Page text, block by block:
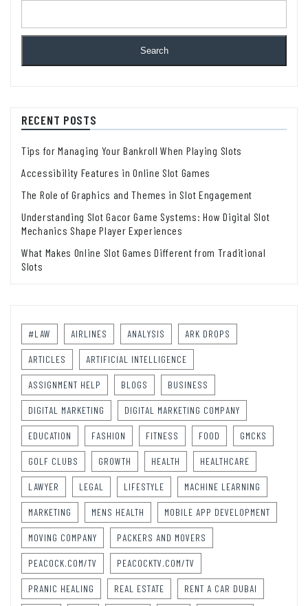
Search
RECENT POSTS
Tips for Managing Your Bankroll When Playing Slots
Accessibility Features in Online Slot Games
The Role of Graphics and Themes in Slot Engagement
Understanding Slot Gacor Game Systems: How Digital Slot
Mechanics Shape Player Experiences
What Makes Online Slot Games Different from Traditional
Slots
#LAW AIRLINES ANALYSIS ARK DROPS
ARTICLES ARTIFICIAL INTELLIGENCE
ASSIGNMENT HELP BLOGS BUSINESS
DIGITAL MARKETING DIGITAL MARKETING COMPANY
EDUCATION FASHION FITNESS FOOD GMCKS
GOLF CLUBS GROWTH HEALTH HEALTHCARE
LAWYER LEGAL LIFESTYLE MACHINE LEARNING
MARKETING MENS HEALTH MOBILE APP DEVELOPMENT
MOVING COMPANY PACKERS AND MOVERS
PEACOCK.COM/TV PEACOCKTV.COM/TV
PRANIC HEALING REAL ESTATE RENT A CAR DUBAI